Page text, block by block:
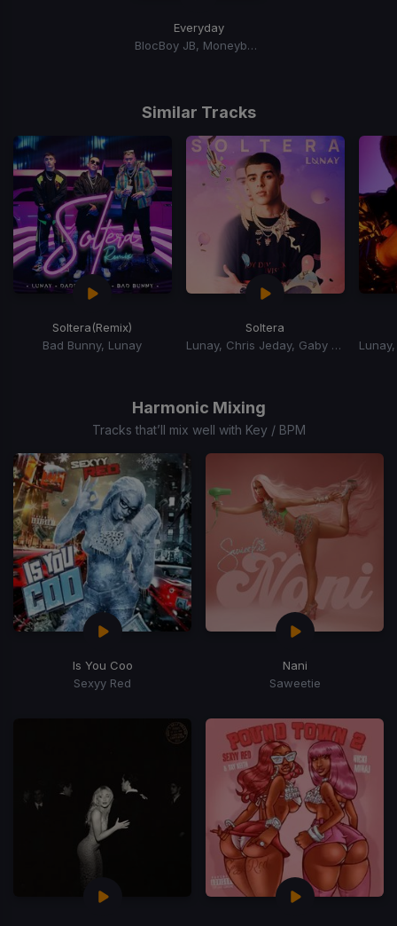
Everyday
BlocBoy JB, Moneybagg Yo
Similar Tracks
Soltera(Remix)
Bad Bunny, Lunay
Soltera
Lunay, Chris Jeday, Gaby Music
Harmonic Mixing
Tracks that’ll mix well with Key / BPM
Is You Coo
Sexyy Red
Nani
Saweetie